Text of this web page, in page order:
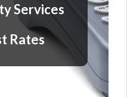
Services
Rates